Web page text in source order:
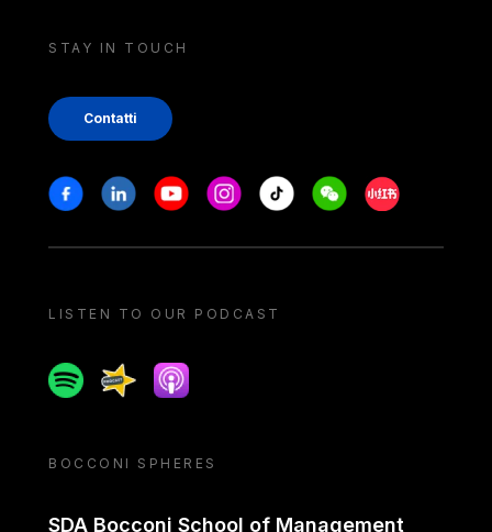
STAY IN TOUCH
Contatti
Stay in touch
FacebookLinkedinYoutubeInstagram
Tiktok WeechatXiaohongshu/
LISTEN TO OUR PODCAST
SpotifySpreakerApple podcast
BOCCONI SPHERES
SDA Bocconi School of Management